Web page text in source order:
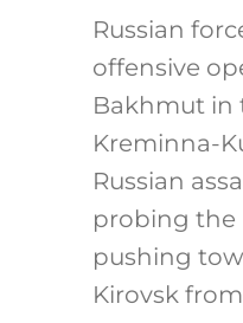
Russian
offensive
Bakhmut in
Kreminna-
Russian
probing the
pushing
Kirovsk